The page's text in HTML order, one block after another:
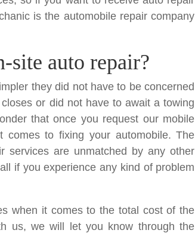
is the automobile repair company
site auto repair?
they did not have to be concerned
or did not have to await a towing
that once you request our mobile
to fixing your automobile. The
services are unmatched by any other
if you experience any kind of problem
when it comes to the total cost of the
us, we will let you know through the